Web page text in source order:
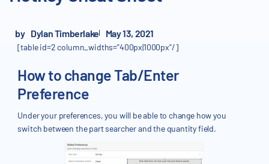
by Dylan Timberlake May 13, 2021
[table id=2 column_widths="400px|1000px"/]
How to change Tab/Enter
Preference
Under your preferences, you will be able to change how you
switch between the part searcher and the quantity field.